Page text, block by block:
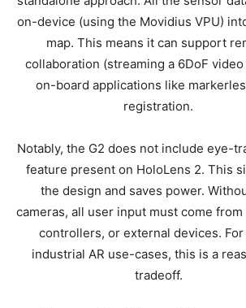
on-device (using the Movidius VPU)
map. This means it can support
collaboration (streaming a 6DoF
on-board applications like
registration.
Notably, the G2 does not include eye-
feature present on HoloLens 2. This
the design and saves power.
cameras, all user input must come
controllers, or external devices. For
industrial AR use-cases, this is a
tradeoff.